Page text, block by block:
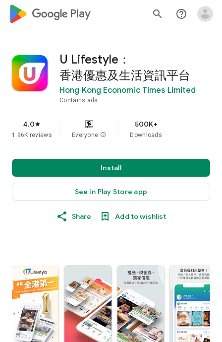
google_logo Play search help_outline
U Lifestyle：
香港優惠及生活資訊平台
Hong Kong Economic Times Limited
Contains ads
4.0star
1.96K reviews Everyone info
500K+
Downloads
Install
See in Play Store app
Share Add to wishlist